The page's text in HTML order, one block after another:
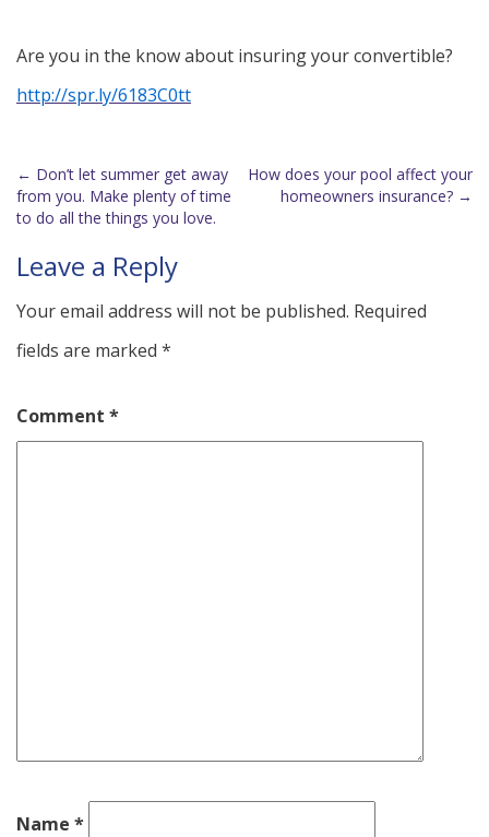
Are you in the know about insuring your convertible?
http://spr.ly/6183C0tt
Post
navigation
← Don’t let summer get away
from you. Make plenty of time
to do all the things you love.
How does your pool affect your
homeowners insurance? →
Leave a Reply
Your email address will not be published. Required
fields are marked *
Comment *
Name *